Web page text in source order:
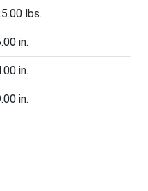
lbs.
in.
in.
in.